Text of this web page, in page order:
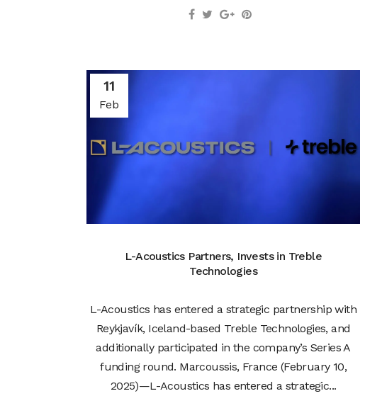
11
Feb
L-Acoustics Partners, Invests in Treble
Technologies
L-Acoustics has entered a strategic partnership with
Reykjavík, Iceland-based Treble Technologies, and
additionally participated in the company’s Series A
funding round. Marcoussis, France (February 10,
2025)—L-Acoustics has entered a strategic...